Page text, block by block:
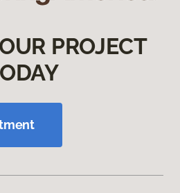
PROJECT